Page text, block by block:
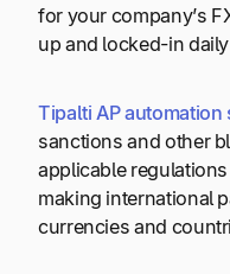
for your company’s
up and locked-in
Tipalti AP automation
sanctions and other
applicable
making international
currencies and